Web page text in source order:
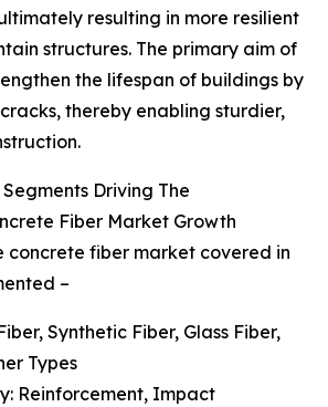
resulting in more resilient
structures. The primary aim of
the lifespan of buildings by
thereby enabling sturdier,
Driving The
Fiber Market Growth
concrete fiber market covered in
–
Synthetic Fiber, Glass Fiber,
Types
Reinforcement, Impact